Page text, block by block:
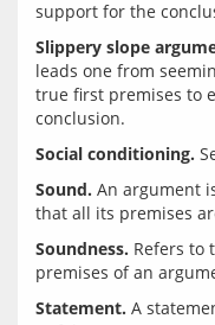
Slippery slope
leads one from
true first premises to
Social conditioning.
Sound. An argument
Soundness. Refers to
Statement. A